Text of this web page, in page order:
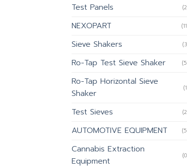
Test Panels
NEXOPART
Sieve Shakers
Ro-Tap Test Sieve Shaker
Ro-Tap Horizontal Sieve
Shaker
Test Sieves
AUTOMOTIVE EQUIPMENT
Cannabis Extraction
Equipment